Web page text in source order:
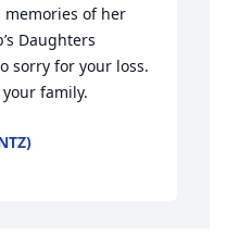
of her
Daughters
sorry for your loss.
family.